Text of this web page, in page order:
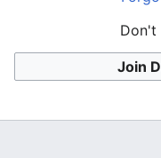
Don't
Join